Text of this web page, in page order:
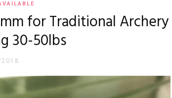
for Traditional Archery
30-50lbs